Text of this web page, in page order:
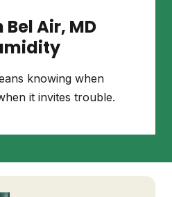
Air, MD
knowing when
it invites trouble.